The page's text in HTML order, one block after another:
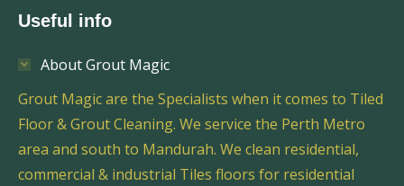
Useful info
About Grout Magic
Grout Magic are the Specialists when it comes to Tiled
Floor & Grout Cleaning. We service the Perth Metro
area and south to Mandurah. We clean residential,
commercial & industrial Tiles floors for residential